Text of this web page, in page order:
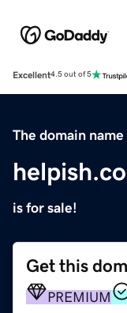
Excellent4.5 out of 5
The domain name
is for sale!
Get this
PREMIUM